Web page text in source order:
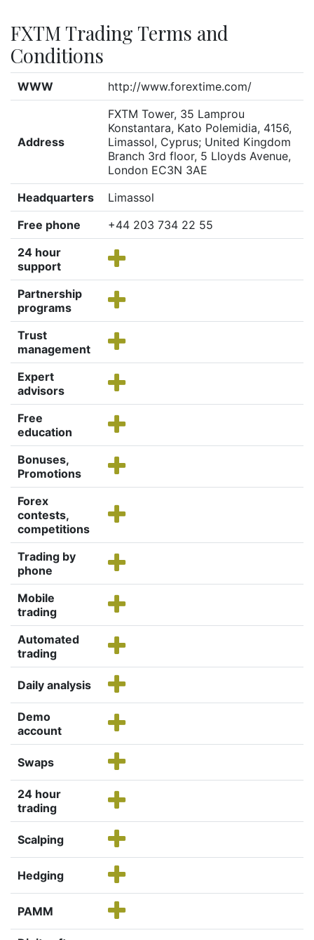
FXTM Trading Terms and
Conditions
WWW http://www.forextime.com/
Address
FXTM Tower, 35 Lamprou
Konstantara, Kato Polemidia, 4156,
Limassol, Cyprus; United Kingdom
Branch 3rd floor, 5 Lloyds Avenue,
London EC3N 3AE
Headquarters
Limassol
Free phone
+44 203 734 22 55
24 hour
support
Partnership
programs
Trust
management
Expert
advisors
Free
education
Bonuses,
Promotions
Forex
contests,
competitions
Trading by
phone
Mobile
trading
Automated
trading
Daily analysis
Demo
account
Swaps
24 hour
trading
Scalping
Hedging
PAMM